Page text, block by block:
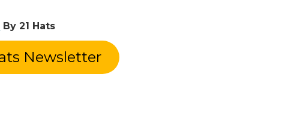
By 21 Hats
Newsletter